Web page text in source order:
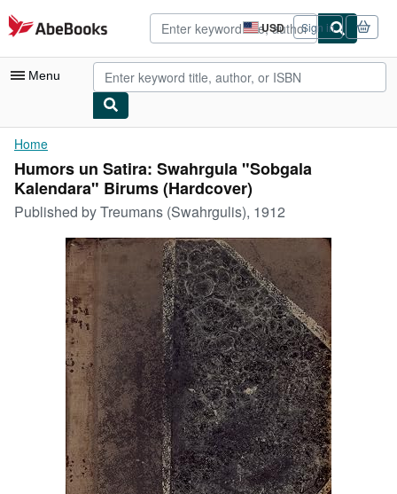
Skip to main content
AbeBooks.com USD
Site
shopping
preferences
Sign in
Menu
My Account
My Purchases
Advanced Search
Browse Collections
Rare Books
Art & Collectibles
Textbooks
Start Selling
CLOSE
Home
Humors un Satira: Swahrgula "Sobgala
Kalendara" Birums (Hardcover)
Published byTreumans (Swahrgulis), 1912